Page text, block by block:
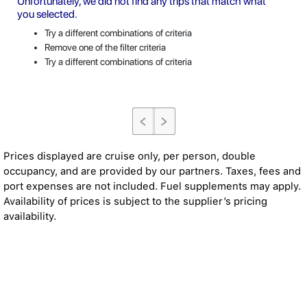
you selected.
Try a different combinations of criteria
Remove one of the filter criteria
Try a different combinations of criteria
Prices displayed are cruise only, per person, double
occupancy, and are provided by our partners. Taxes, fees and
port expenses are not included. Fuel supplements may apply.
Availability of prices is subject to the supplier’s pricing
availability.